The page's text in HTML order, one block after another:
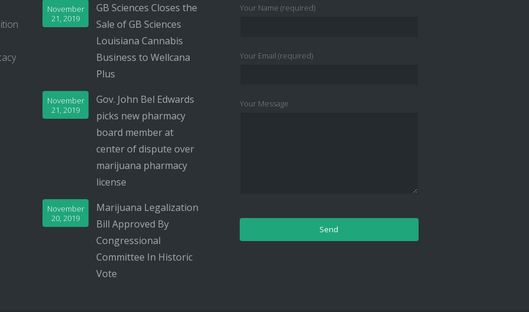
GB Sciences Closes the
Sale of GB Sciences
Louisiana Cannabis
Business to Wellcana
Plus
November
21, 2019
Gov. John Bel Edwards
picks new pharmacy
board member at
center of dispute over
marijuana pharmacy
license
November
21, 2019
Marijuana Legalization
Bill Approved By
Congressional
Committee In Historic
Vote
November
20, 2019
Your Name (required)
Your Email (required)
Your Message